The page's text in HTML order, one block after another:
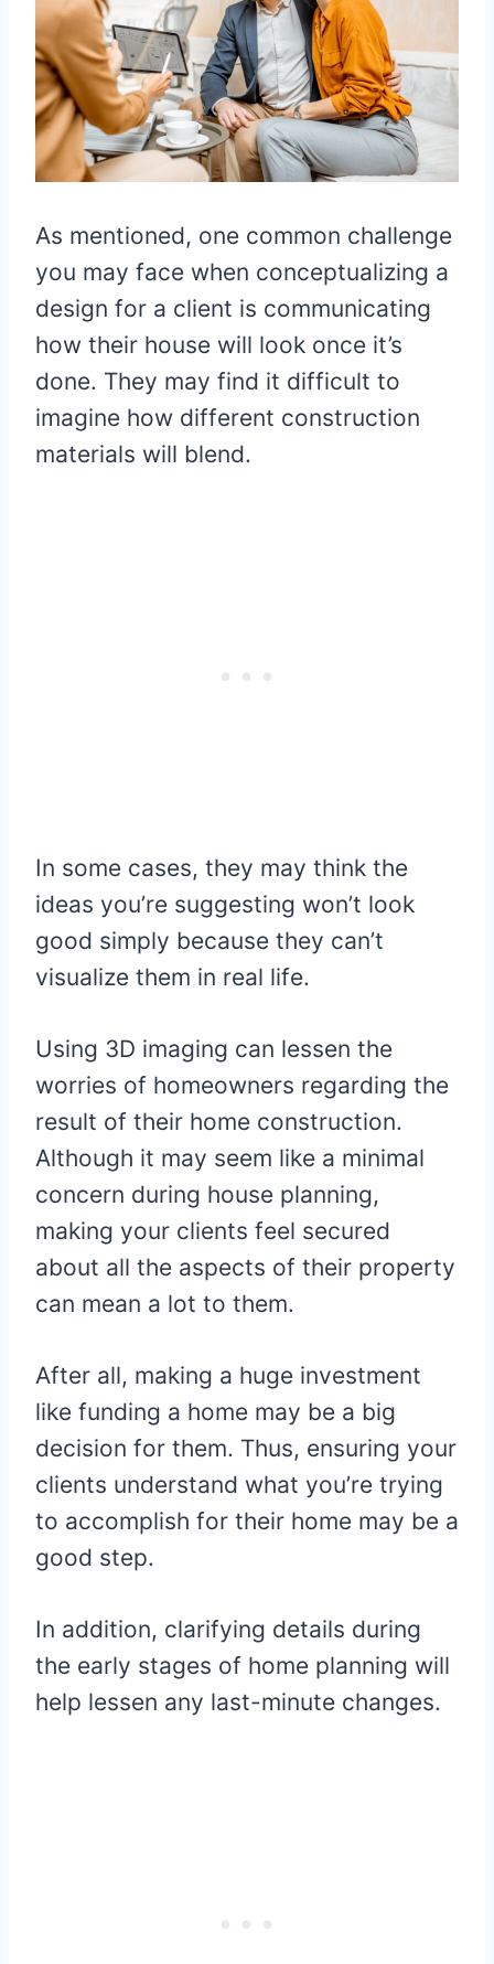
As mentioned, one common challenge
you may face when conceptualizing a
design for a client is communicating
how their house will look once it’s
done. They may find it difficult to
imagine how different construction
materials will blend.
In some cases, they may think the
ideas you’re suggesting won’t look
good simply because they can’t
visualize them in real life.
Using 3D imaging can lessen the
worries of homeowners regarding the
result of their home construction.
Although it may seem like a minimal
concern during house planning,
making your clients feel secured
about all the aspects of their property
can mean a lot to them.
After all, making a huge investment
like funding a home may be a big
decision for them. Thus, ensuring your
clients understand what you’re trying
to accomplish for their home may be a
good step.
In addition, clarifying details during
the early stages of home planning will
help lessen any last-minute changes.